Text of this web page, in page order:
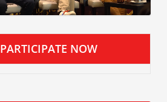
PARTICIPATE NOW